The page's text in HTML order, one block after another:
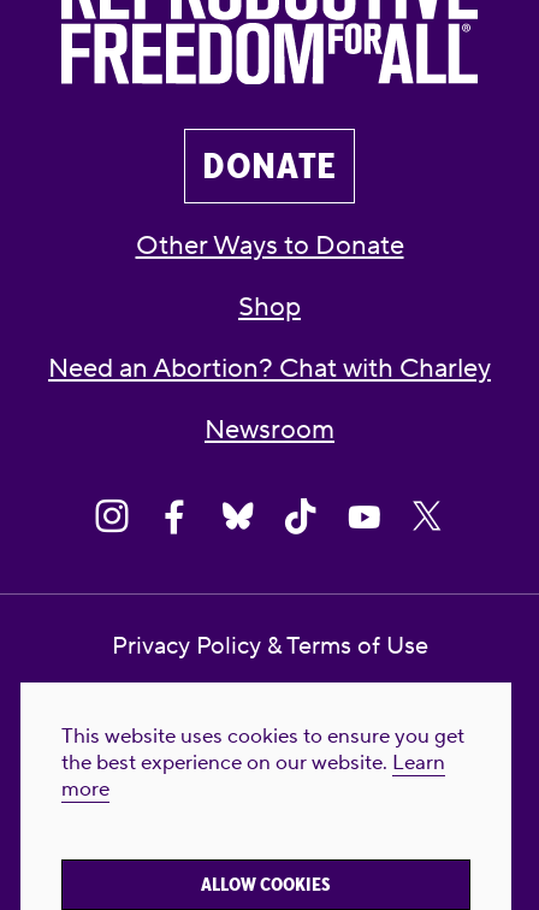
This website uses cookies to ensure you get
the best experience on our website. Learn
more
ALLOW COOKIES
DONATE
Other Ways to Donate
Shop
Need an Abortion? Chat with Charley
Newsroom
Privacy Policy & Terms of Use
Reproductive Freedom for All Foundation
© 2023-2026 Reproductive Freedom for
FREEDOM FOR ALL® is the registered